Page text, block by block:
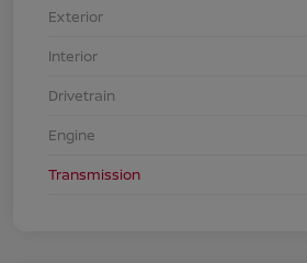
Exterior
Interior
Drivetrain
Engine
Transmission